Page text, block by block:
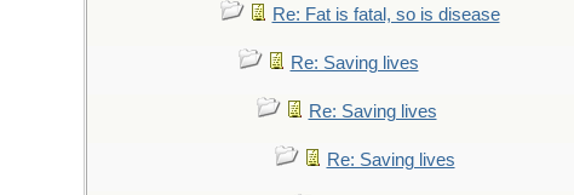
Re: Fat is fatal, so is disease
Re: Saving lives
Re: Saving lives
Re: Saving lives